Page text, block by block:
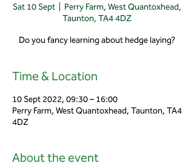
Sat 10 Sept
Perry Farm, West Quantoxhead,
Taunton, TA4 4DZ
Do you fancy learning about hedge laying?
Time & Location
10 Sept 2022, 09:30 – 16:00
Perry Farm, West Quantoxhead, Taunton, TA4
4DZ
About the event